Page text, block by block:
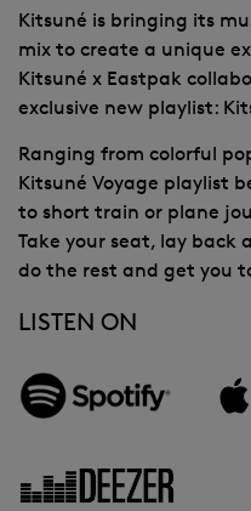
Kitsuné is bringing its
mix to create a unique
Kitsuné x Eastpak
exclusive new playlist:
Ranging from colorful
Kitsuné Voyage playlist
to short train or plane
Take your seat, lay back
do the rest and get you
LISTEN ON